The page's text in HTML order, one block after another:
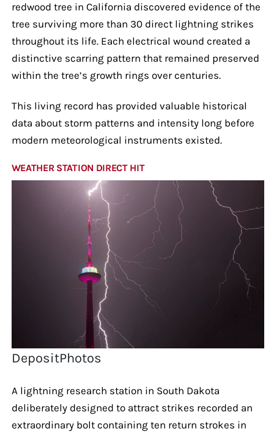
redwood tree in California discovered evidence of the
tree surviving more than 30 direct lightning strikes
throughout its life. Each electrical wound created a
distinctive scarring pattern that remained preserved
within the tree’s growth rings over centuries.
This living record has provided valuable historical
data about storm patterns and intensity long before
modern meteorological instruments existed.
WEATHER STATION DIRECT HIT
DepositPhotos
A lightning research station in South Dakota
deliberately designed to attract strikes recorded an
extraordinary bolt containing ten return strokes in